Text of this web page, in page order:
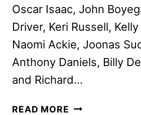
Oscar Isaac, John
Driver, Keri Russell,
Naomi Ackie, Joonas
Anthony Daniels, Billy
and Richard…
READ MORE WHAT